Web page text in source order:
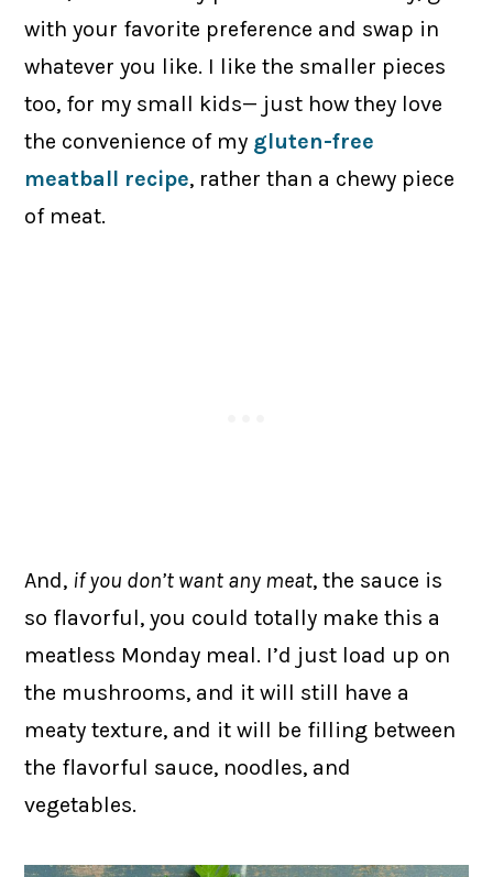
with your favorite preference and swap in
whatever you like. I like the smaller pieces
too, for my small kids— just how they love
the convenience of my gluten-free
meatball recipe, rather than a chewy piece
of meat.
And, if you don’t want any meat, the sauce is
so flavorful, you could totally make this a
meatless Monday meal. I’d just load up on
the mushrooms, and it will still have a
meaty texture, and it will be filling between
the flavorful sauce, noodles, and
vegetables.